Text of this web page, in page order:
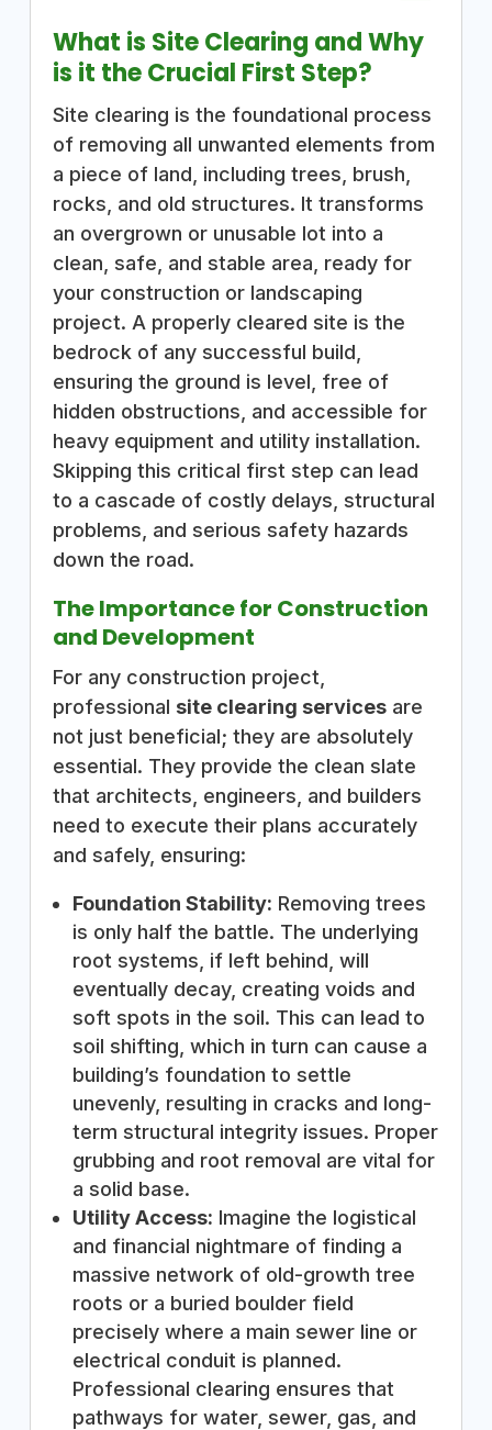
What is Site Clearing and Why
is it the Crucial First Step?
Site clearing is the foundational process
of removing all unwanted elements from
a piece of land, including trees, brush,
rocks, and old structures. It transforms
an overgrown or unusable lot into a
clean, safe, and stable area, ready for
your construction or landscaping
project. A properly cleared site is the
bedrock of any successful build,
ensuring the ground is level, free of
hidden obstructions, and accessible for
heavy equipment and utility installation.
Skipping this critical first step can lead
to a cascade of costly delays, structural
problems, and serious safety hazards
down the road.
The Importance for Construction
and Development
For any construction project,
professional site clearing servicesare
not just beneficial; they are absolutely
essential. They provide the clean slate
that architects, engineers, and builders
need to execute their plans accurately
and safely, ensuring:
Foundation Stability: Removing trees
is only half the battle. The underlying
root systems, if left behind, will
eventually decay, creating voids and
soft spots in the soil. This can lead to
soil shifting, which in turn can cause a
building’s foundation to settle
unevenly, resulting in cracks and long-
term structural integrity issues. Proper
grubbing and root removal are vital for
a solid base.
Utility Access: Imagine the logistical
and financial nightmare of finding a
massive network of old-growth tree
roots or a buried boulder field
precisely where a main sewer line or
electrical conduit is planned.
Professional clearing ensures that
pathways for water, sewer, gas, and